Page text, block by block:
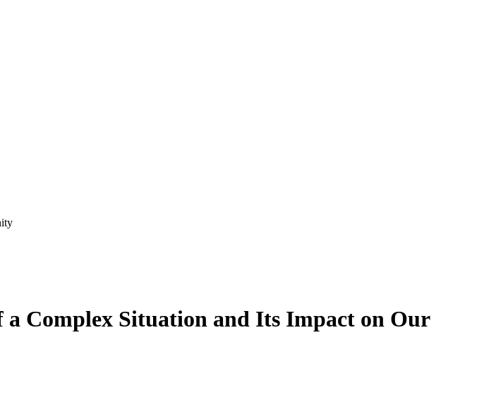
Complex Situation and Its Impact on Our